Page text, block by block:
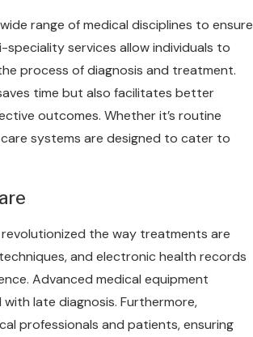
range of medical disciplines to ensure
services allow individuals to
process of diagnosis and treatment.
time but also facilitates better
outcomes. Whether it’s routine
systems are designed to cater to
the way treatments are
and electronic health records
Advanced medical equipment
late diagnosis. Furthermore,
professionals and patients, ensuring